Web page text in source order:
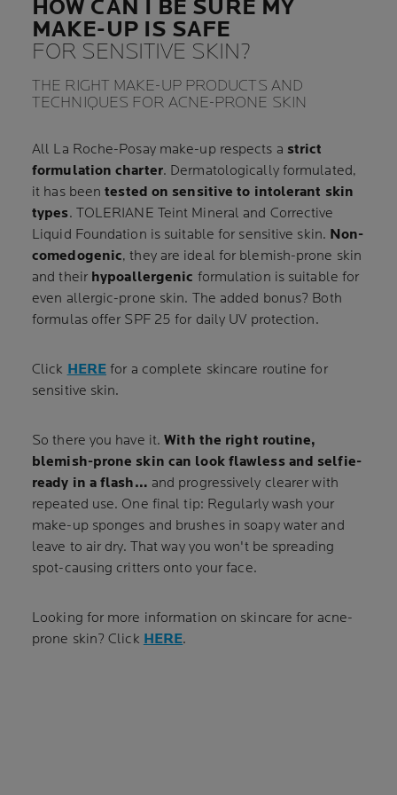
HOW CAN I BE SURE MY
MAKE-UP IS SAFE
FOR SENSITIVE SKIN?
THE RIGHT MAKE-UP PRODUCTS AND
TECHNIQUES FOR ACNE-PRONE SKIN
All La Roche-Posay make-up respects a strict
formulation charter. Dermatologically formulated,
it has been tested on sensitive to intolerant skin
types. TOLERIANE Teint Mineral and Corrective
Liquid Foundation is suitable for sensitive skin. Non-
comedogenic, they are ideal for blemish-prone skin
and their hypoallergenic formulation is suitable for
even allergic-prone skin. The added bonus? Both
formulas offer SPF 25 for daily UV protection.
Click HERE for a complete skincare routine for
sensitive skin.
So there you have it.With the right routine,
blemish-prone skin can look flawless and selfie-
ready in a flash… and progressively clearer with
repeated use. One final tip: Regularly wash your
make-up sponges and brushes in soapy water and
leave to air dry. That way you won't be spreading
spot-causing critters onto your face.
Looking for more information on skincare for acne-
prone skin? Click HERE.